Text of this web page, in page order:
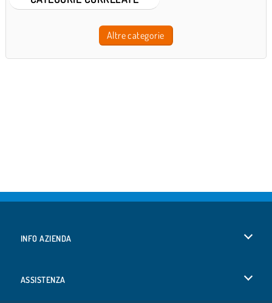
Altre categorie
INFO AZIENDA
ASSISTENZA